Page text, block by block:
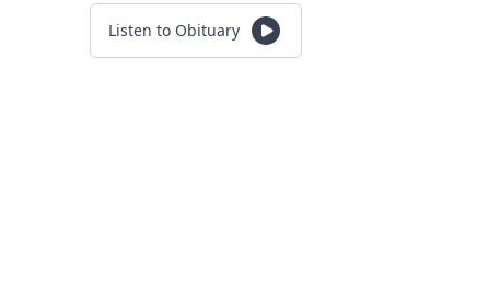
Listen to Obituary